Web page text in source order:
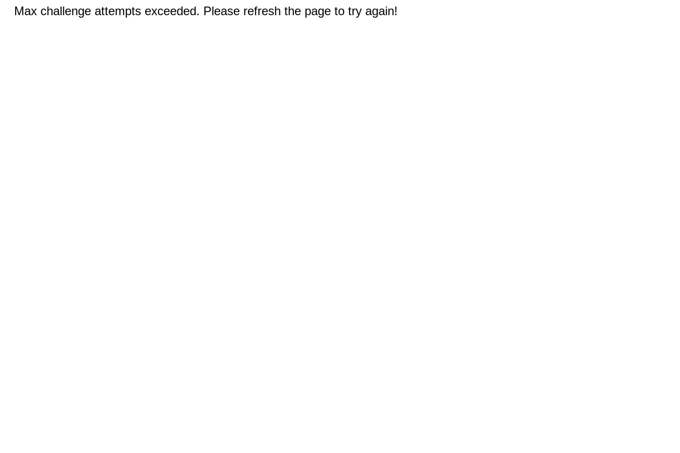
Max challenge attempts exceeded. Please refresh the page to try again!